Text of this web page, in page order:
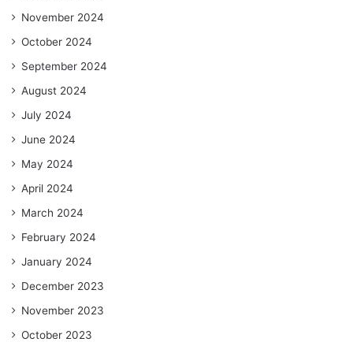
November 2024
October 2024
September 2024
August 2024
July 2024
June 2024
May 2024
April 2024
March 2024
February 2024
January 2024
December 2023
November 2023
October 2023